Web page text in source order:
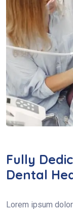
Fully
Dental
Lorem ipsum